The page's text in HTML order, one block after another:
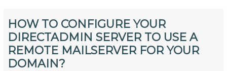
HOW TO CONFIGURE YOUR
DIRECTADMIN SERVER TO USE A
REMOTE MAILSERVER FOR YOUR
DOMAIN?